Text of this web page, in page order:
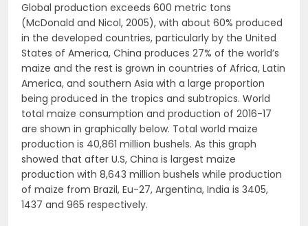
Global production exceeds 600 metric tons
(McDonald and Nicol, 2005), with about 60% produced
in the developed countries, particularly by the United
States of America, China produces 27% of the world’s
maize and the rest is grown in countries of Africa, Latin
America, and southern Asia with a large proportion
being produced in the tropics and subtropics. World
total maize consumption and production of 2016-17
are shown in graphically below. Total world maize
production is 40,861 million bushels. As this graph
showed that after U.S, China is largest maize
production with 8,643 million bushels while production
of maize from Brazil, Eu-27, Argentina, India is 3405,
1437 and 965 respectively.